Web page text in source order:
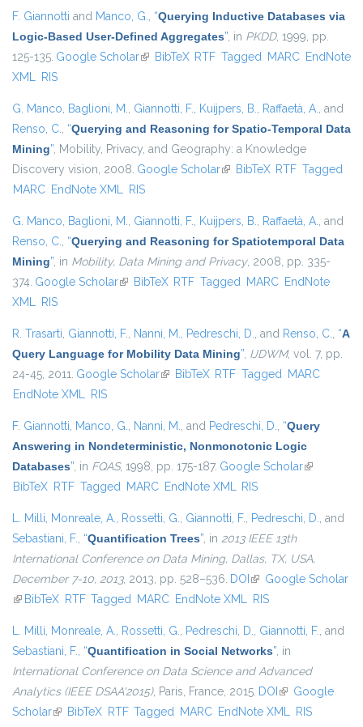
F. Giannotti and Manco, G., “Querying Inductive Databases via
Logic-Based User-Defined Aggregates”, in PKDD, 1999, pp.
125-135. Google Scholar(link is external)
BibTeX RTF Tagged MARC EndNote
XML RIS
G. Manco, Baglioni, M., Giannotti, F., Kuijpers, B., Raffaetà, A., and
Renso, C., “Querying and Reasoning for Spatio-Temporal Data
Mining”, Mobility, Privacy, and Geography: a Knowledge
Discovery vision, 2008. Google Scholar(link is external)
BibTeX RTF Tagged
MARC EndNote XML RIS
G. Manco, Baglioni, M., Giannotti, F., Kuijpers, B., Raffaetà, A., and
Renso, C., “Querying and Reasoning for Spatiotemporal Data
Mining”, in Mobility, Data Mining and Privacy, 2008, pp. 335-
374. Google Scholar(link is external)
BibTeX RTF Tagged MARC EndNote
XML RIS
R. Trasarti, Giannotti, F., Nanni, M., Pedreschi, D., and Renso, C., “A
Query Language for Mobility Data Mining”, IJDWM, vol. 7, pp.
24-45, 2011. Google Scholar(link is external)
BibTeX RTF Tagged MARC
EndNote XML RIS
F. Giannotti, Manco, G., Nanni, M., and Pedreschi, D., “Query
Answering in Nondeterministic, Nonmonotonic Logic
Databases”, in FQAS, 1998, pp. 175-187. Google Scholar(link is
BibTeX RTF Tagged MARC EndNote XML RIS
L. Milli, Monreale, A., Rossetti, G., Giannotti, F., Pedreschi, D., and
Sebastiani, F., “Quantification Trees”, in 2013 IEEE 13th
International Conference on Data Mining, Dallas, TX, USA,
December 7-10, 2013, 2013, pp. 528–536. DOI (link is external)
Google Scholar
(link is external)
BibTeX RTF Tagged MARC EndNote XML RIS
L. Milli, Monreale, A., Rossetti, G., Pedreschi, D., Giannotti, F., and
Sebastiani, F., “Quantification in Social Networks”, in
International Conference on Data Science and Advanced
Analytics (IEEE DSAA'2015), Paris, France, 2015. DOI (link is external)
Google
Scholar(link is external)
BibTeX RTF Tagged MARC EndNote XML RIS